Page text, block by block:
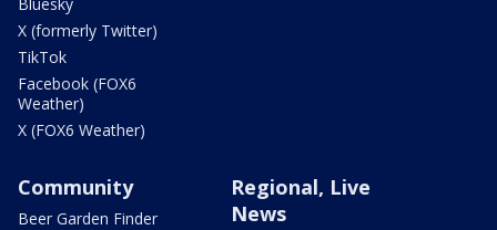
X (formerly Twitter)
TikTok
Facebook (FOX6
Weather)
X (FOX6 Weather)
Community
Beer Garden Finder
Regional, Live
News